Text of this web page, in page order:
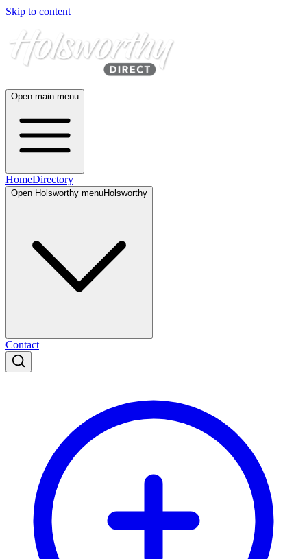
Skip to content
Open main menu
HomeDirectory
Open Holsworthy menuHolsworthy
Contact